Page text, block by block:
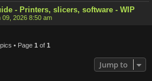
- Printers, slicers, software - WIP
09, 2026 8:50 am
• Page 1 of 1
Jump to